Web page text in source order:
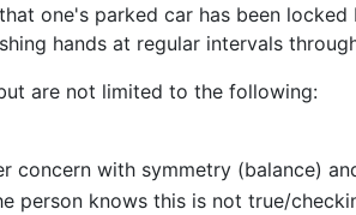
one's parked car has been
hands at regular intervals
are not limited to the following:
concern with symmetry (balance)
person knows this is not true/